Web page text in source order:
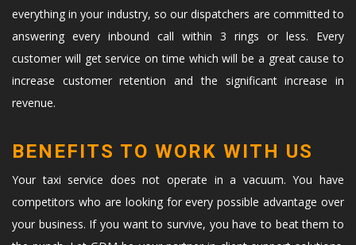
everything in your industry, so our dispatchers are committed to
answering every inbound call within 3 rings or less. Every
customer will get service on time which will be a great cause to
increase customer retention and the significant increase in
revenue.
BENEFITS TO WORK WITH US
Your taxi service does not operate in a vacuum. You have
competitors who are looking for every possible advantage over
your business. If you want to survive, you have to beat them to